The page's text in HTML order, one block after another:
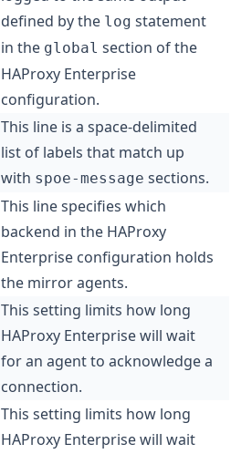
defined by the log statement
in the global section of the
HAProxy Enterprise
configuration.
This line is a space-delimited
list of labels that match up
with spoe-message sections.
This line specifies which
backend in the HAProxy
Enterprise configuration holds
the mirror agents.
This setting limits how long
HAProxy Enterprise will wait
for an agent to acknowledge a
connection.
This setting limits how long
HAProxy Enterprise will wait